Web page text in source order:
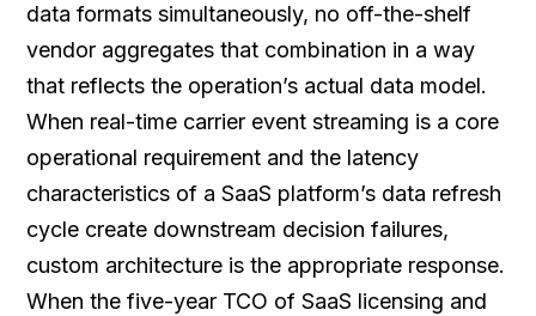
data formats simultaneously, no off-the-shelf
vendor aggregates that combination in a way
that reflects the operation’s actual data model.
When real-time carrier event streaming is a core
operational requirement and the latency
characteristics of a SaaS platform’s data refresh
cycle create downstream decision failures,
custom architecture is the appropriate response.
When the five-year TCO of SaaS licensing and